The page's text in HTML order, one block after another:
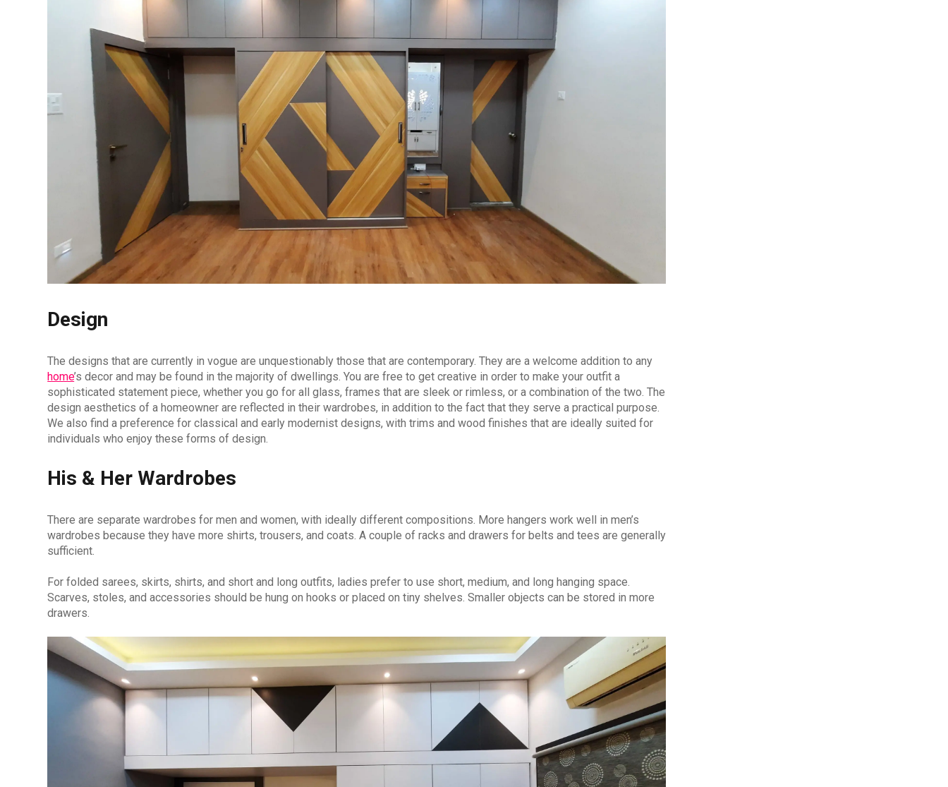
Design
The designs that are currently in vogue are unquestionably those that are contemporary. They are a welcome addition to any
home’s decor and may be found in the majority of dwellings. You are free to get creative in order to make your outfit a
sophisticated statement piece, whether you go for all glass, frames that are sleek or rimless, or a combination of the two. The
design aesthetics of a homeowner are reflected in their wardrobes, in addition to the fact that they serve a practical purpose.
We also find a preference for classical and early modernist designs, with trims and wood finishes that are ideally suited for
individuals who enjoy these forms of design.
His & Her Wardrobes
There are separate wardrobes for men and women, with ideally different compositions. More hangers work well in men’s
wardrobes because they have more shirts, trousers, and coats. A couple of racks and drawers for belts and tees are generally
sufficient.
For folded sarees, skirts, shirts, and short and long outfits, ladies prefer to use short, medium, and long hanging space.
Scarves, stoles, and accessories should be hung on hooks or placed on tiny shelves. Smaller objects can be stored in more
drawers.